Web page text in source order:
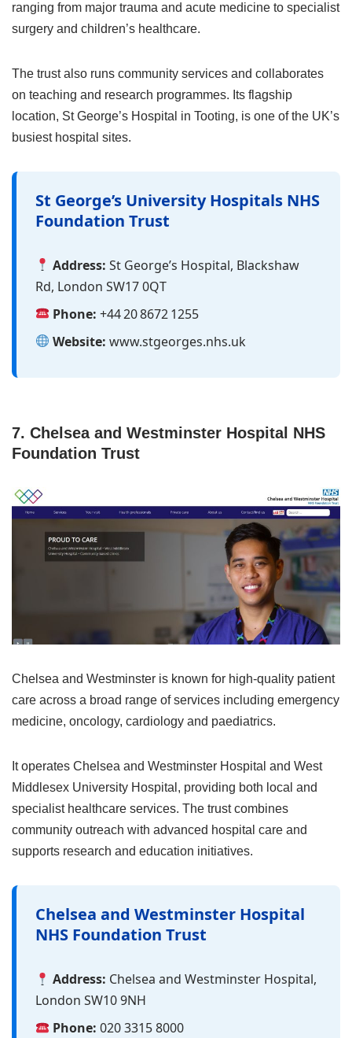
ranging from major trauma and acute medicine to specialist
surgery and children’s healthcare.
The trust also runs community services and collaborates
on teaching and research programmes. Its flagship
location, St George’s Hospital in Tooting, is one of the UK’s
busiest hospital sites.
St George’s University Hospitals NHS
Foundation Trust
Address: St George’s Hospital, Blackshaw
Rd, London SW17 0QT
Phone: +44 20 8672 1255
Website: www.stgeorges.nhs.uk
7. Chelsea and Westminster Hospital NHS
Foundation Trust
Chelsea and Westminster is known for high‑quality patient
care across a broad range of services including emergency
medicine, oncology, cardiology and paediatrics.
It operates Chelsea and Westminster Hospital and West
Middlesex University Hospital, providing both local and
specialist healthcare services. The trust combines
community outreach with advanced hospital care and
supports research and education initiatives.
Chelsea and Westminster Hospital
NHS Foundation Trust
Address: Chelsea and Westminster Hospital,
London SW10 9NH
Phone: 020 3315 8000